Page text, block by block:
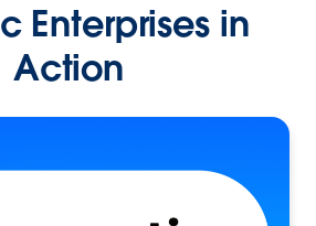
Enterprises in
Action